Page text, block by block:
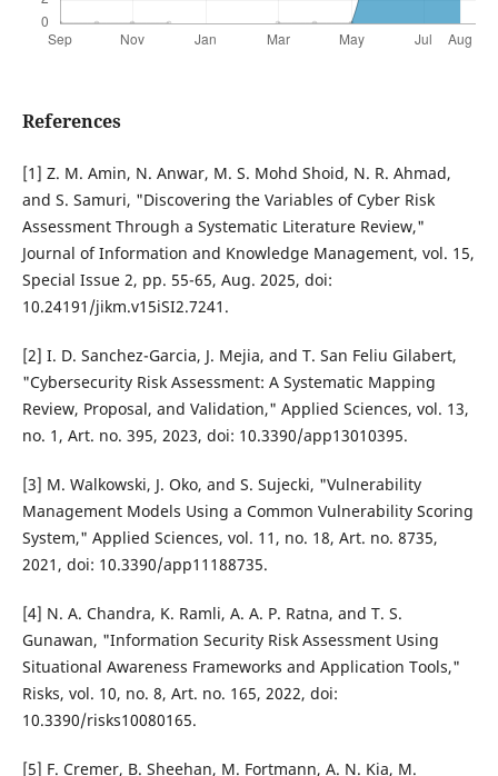
References
[1] Z. M. Amin, N. Anwar, M. S. Mohd Shoid, N. R. Ahmad,
and S. Samuri, "Discovering the Variables of Cyber Risk
Assessment Through a Systematic Literature Review,"
Journal of Information and Knowledge Management, vol. 15,
Special Issue 2, pp. 55-65, Aug. 2025, doi:
10.24191/jikm.v15iSI2.7241.
[2] I. D. Sanchez-Garcia, J. Mejia, and T. San Feliu Gilabert,
"Cybersecurity Risk Assessment: A Systematic Mapping
Review, Proposal, and Validation," Applied Sciences, vol. 13,
no. 1, Art. no. 395, 2023, doi: 10.3390/app13010395.
[3] M. Walkowski, J. Oko, and S. Sujecki, "Vulnerability
Management Models Using a Common Vulnerability Scoring
System," Applied Sciences, vol. 11, no. 18, Art. no. 8735,
2021, doi: 10.3390/app11188735.
[4] N. A. Chandra, K. Ramli, A. A. P. Ratna, and T. S.
Gunawan, "Information Security Risk Assessment Using
Situational Awareness Frameworks and Application Tools,"
Risks, vol. 10, no. 8, Art. no. 165, 2022, doi:
10.3390/risks10080165.
[5] F. Cremer, B. Sheehan, M. Fortmann, A. N. Kia, M.